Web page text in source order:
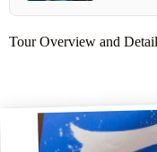
Tour Overview and